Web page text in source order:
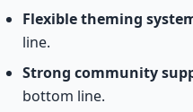
Flexible theming
line.
Strong community
bottom line.